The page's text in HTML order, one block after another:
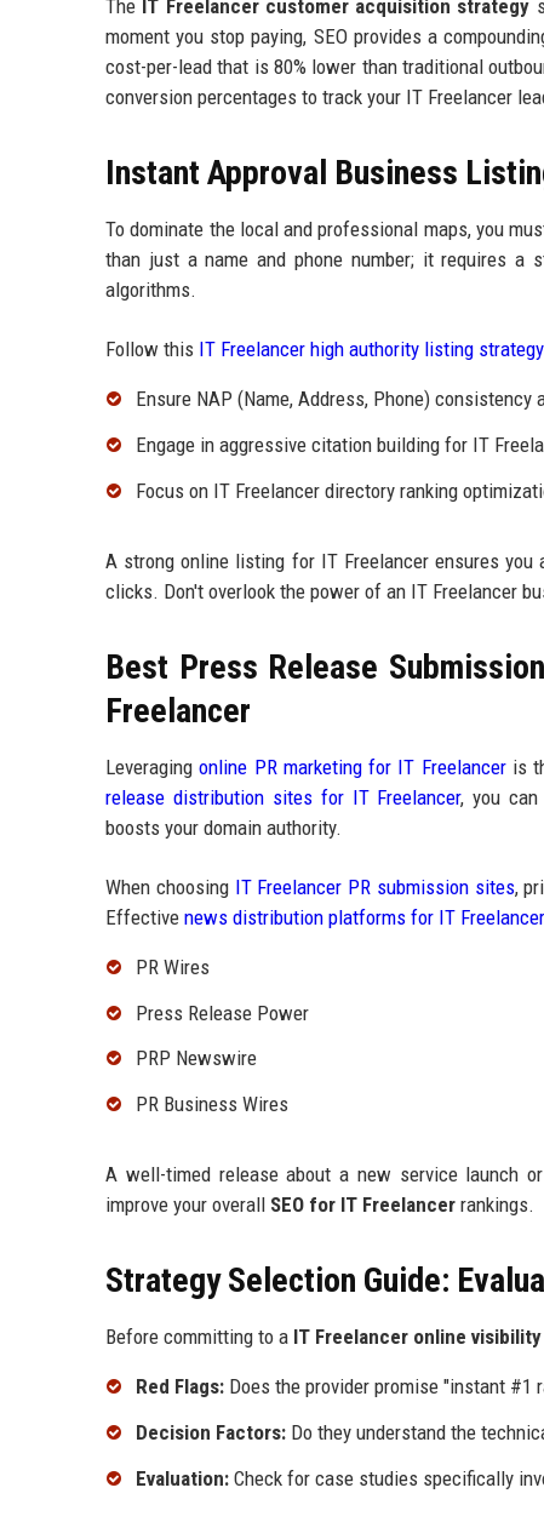
The IT Freelancer customer acquisition strategy
moment you stop paying, SEO provides a
cost-per-lead that is 80% lower than traditional
conversion percentages to track your IT Freelancer
Instant Approval Business
To dominate the local and professional maps, you
than just a name and phone number; it requires a
algorithms.
Follow this IT Freelancer high authority listing strategy
Ensure NAP (Name, Address, Phone)
Engage in aggressive citation building for IT
Focus on IT Freelancer directory ranking
A strong online listing for IT Freelancer ensures
clicks. Don't overlook the power of an IT Freelancer
Best Press Release
Freelancer
Leveragingonline PR marketing for IT Freelanceris
release distribution sites for IT Freelancer, you
boosts your domain authority.
When choosing IT Freelancer PR submission sites,
Effective news distribution platforms for IT Freelancer
PR Wires
Press Release Power
PRP Newswire
PR Business Wires
A well-timed release about a new service launch
improve your overall SEO for IT Freelancer rankings.
Strategy Selection Guide:
Before committing to a IT Freelancer online
Red Flags: Does the provider promise "instant #1
Decision Factors: Do they understand the
Evaluation: Check for case studies specifically